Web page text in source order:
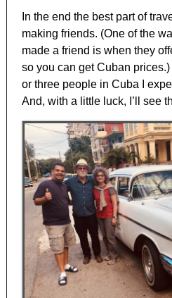
In the end the best part of
making friends. (One of the
made a friend is when they
so you can get Cuban
or three people in Cuba I
And, with a little luck, I’ll see